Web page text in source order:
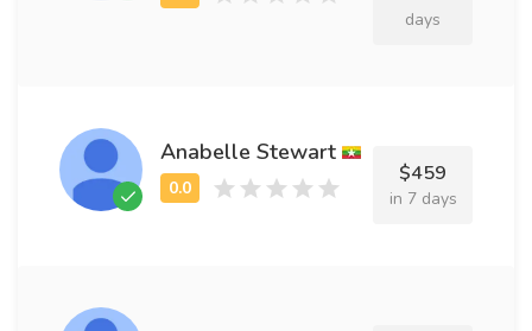
days
Anabelle Stewart
$459
in 7 days